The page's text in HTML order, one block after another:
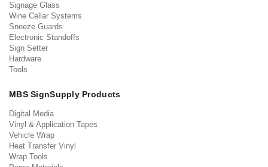
Signage Glass
Wine Cellar Systems
Sneeze Guards
Electronic Standoffs
Sign Setter
Hardware
Tools
MBS SignSupply Products
Digital Media
Vinyl & Application Tapes
Vehicle Wrap
Heat Transfer Vinyl
Wrap Tools